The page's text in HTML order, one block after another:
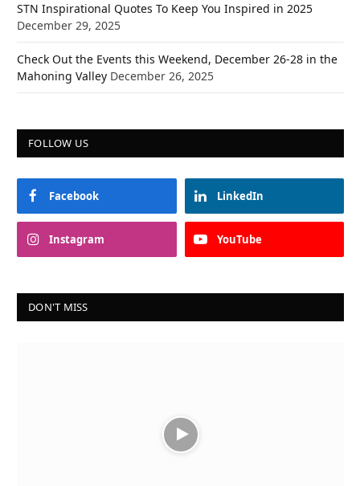
STN Inspirational Quotes To Keep You Inspired in 2025
December 29, 2025
Check Out the Events this Weekend, December 26-28 in the
Mahoning Valley December 26, 2025
FOLLOW US
Facebook LinkedIn
Instagram YouTube
DON'T MISS